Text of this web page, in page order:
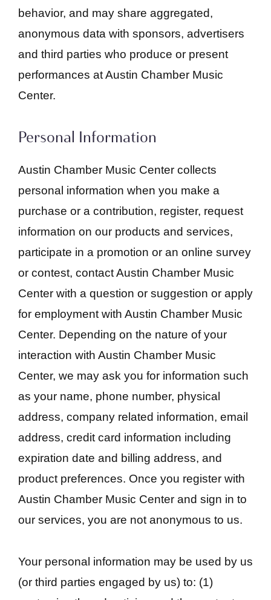
behavior, and may share aggregated,
anonymous data with sponsors, advertisers
and third parties who produce or present
performances at Austin Chamber Music
Center.
Personal Information
Austin Chamber Music Center collects
personal information when you make a
purchase or a contribution, register, request
information on our products and services,
participate in a promotion or an online survey
or contest, contact Austin Chamber Music
Center with a question or suggestion or apply
for employment with Austin Chamber Music
Center. Depending on the nature of your
interaction with Austin Chamber Music
Center, we may ask you for information such
as your name, phone number, physical
address, company related information, email
address, credit card information including
expiration date and billing address, and
product preferences. Once you register with
Austin Chamber Music Center and sign in to
our services, you are not anonymous to us.
Your personal information may be used by us
(or third parties engaged by us) to: (1)